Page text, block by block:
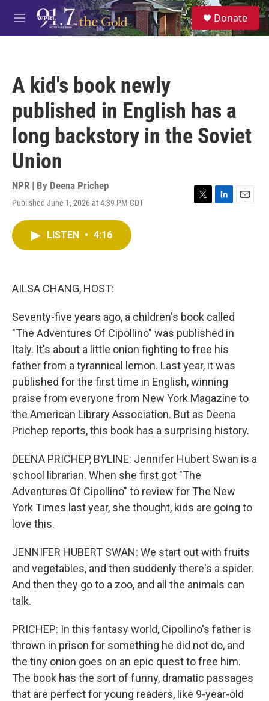
Skip to main content
M
e
S
e
a
Donate
A kid's book newly
published in English has a
long backstory in the Soviet
Union
NPR | By Deena Prichep
Published June 1, 2026 at 4:39 PM CDT
T
L
E
LISTEN • 4:16
AILSA CHANG, HOST:
Seventy-five years ago, a children's book called
"The Adventures Of Cipollino" was published in
Italy. It's about a little onion fighting to free his
father from a tyrannical lemon. Last year, it was
published for the first time in English, winning
praise from everyone from New York Magazine to
the American Library Association. But as Deena
Prichep reports, this book has a surprising history.
DEENA PRICHEP, BYLINE: Jennifer Hubert Swan is a
school librarian. When she first got "The
Adventures Of Cipollino" to review for The New
York Times last year, she thought, kids are going to
love this.
JENNIFER HUBERT SWAN: We start out with fruits
and vegetables, and then suddenly there's a spider.
And then they go to a zoo, and all the animals can
talk.
PRICHEP: In this fantasy world, Cipollino's father is
thrown in prison for something he did not do, and
the tiny onion goes on an epic quest to free him.
The book has the sort of funny, dramatic passages
that are perfect for young readers, like 9-year-old